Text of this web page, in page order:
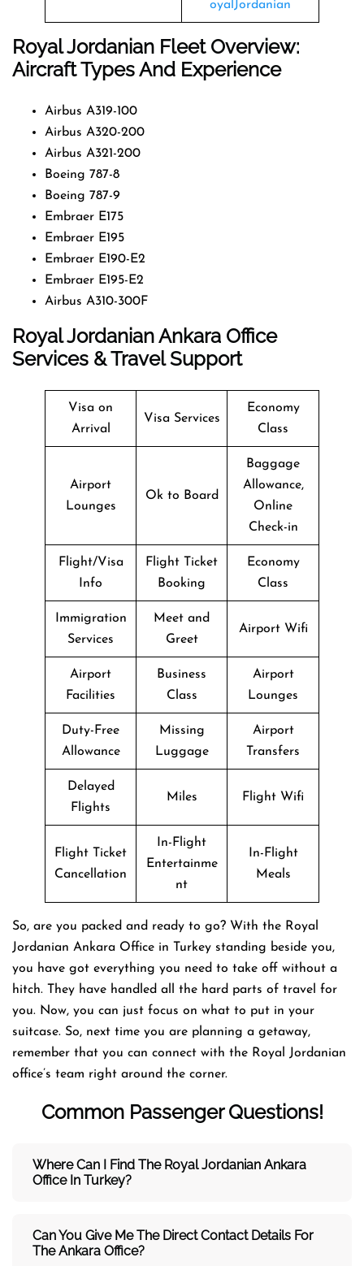
oyalJordanian
Royal Jordanian Fleet Overview:
Aircraft Types And Experience
Airbus A319-100
Airbus A320-200
Airbus A321-200
Boeing 787-8
Boeing 787-9
Embraer E175
Embraer E195
Embraer E190-E2
Embraer E195-E2
Airbus A310-300F
Royal Jordanian Ankara Office
Services & Travel Support
Visa on
Arrival
Visa Services
Economy
Class
Airport
Lounges
Ok to Board
Baggage
Allowance,
Online
Check-in
Flight/Visa
Info
Flight Ticket
Booking
Economy
Class
Immigration
Services
Meet and
Greet
Airport Wifi
Airport
Facilities
Business
Class
Airport
Lounges
Duty-Free
Allowance
Missing
Luggage
Airport
Transfers
Delayed
Flights
Miles Flight Wifi
Flight Ticket
Cancellation
In-Flight
Entertainme
nt
In-Flight
Meals
So, are you packed and ready to go? With the Royal
Jordanian Ankara Office in Turkey standing beside you,
you have got everything you need to take off without a
hitch. They have handled all the hard parts of travel for
you. Now, you can just focus on what to put in your
suitcase. So, next time you are planning a getaway,
remember that you can connect with the Royal Jordanian
office’s team right around the corner.
Common Passenger Questions!
Where Can I Find The Royal Jordanian Ankara
Office In Turkey?
Can You Give Me The Direct Contact Details For
The Ankara Office?